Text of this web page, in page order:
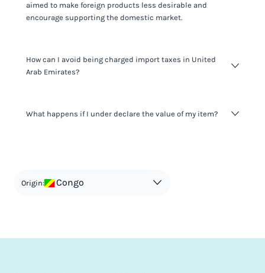
aimed to make foreign products less desirable and
encourage supporting the domestic market.
How can I avoid being charged import taxes in United
Arab Emirates?
It's not worth risking your business getting fined. It's best to
What happens if I under declare the value of my item?
in order to avoid taxes is tax evasion and against the law.
Origin: Congo